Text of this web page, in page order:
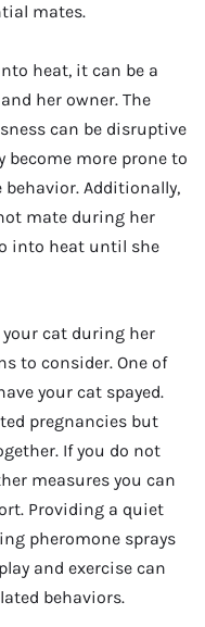
mates.
heat, it can be a
her owner. The
can be disruptive
become more prone to
Additionally,
mate during her
into heat until she
cat during her
to consider. One of
your cat spayed.
pregnancies but
If you do not
measures you can
Providing a quiet
pheromone sprays
and exercise can
behaviors.